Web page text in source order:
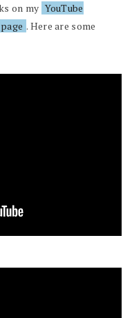
on my YouTube
. Here are some